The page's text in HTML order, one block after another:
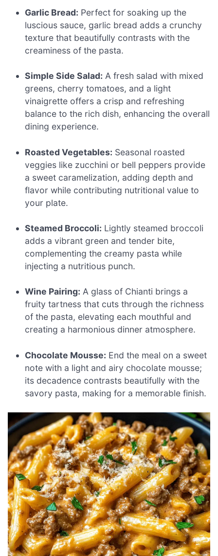
Garlic Bread: Perfect for soaking up the
luscious sauce, garlic bread adds a crunchy
texture that beautifully contrasts with the
creaminess of the pasta.
Simple Side Salad: A fresh salad with mixed
greens, cherry tomatoes, and a light
vinaigrette offers a crisp and refreshing
balance to the rich dish, enhancing the overall
dining experience.
Roasted Vegetables: Seasonal roasted
veggies like zucchini or bell peppers provide
a sweet caramelization, adding depth and
flavor while contributing nutritional value to
your plate.
Steamed Broccoli: Lightly steamed broccoli
adds a vibrant green and tender bite,
complementing the creamy pasta while
injecting a nutritious punch.
Wine Pairing: A glass of Chianti brings a
fruity tartness that cuts through the richness
of the pasta, elevating each mouthful and
creating a harmonious dinner atmosphere.
Chocolate Mousse: End the meal on a sweet
note with a light and airy chocolate mousse;
its decadence contrasts beautifully with the
savory pasta, making for a memorable finish.